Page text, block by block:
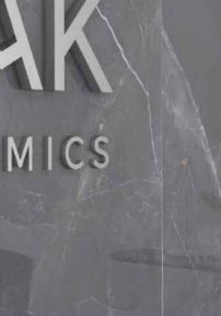
BLACK
WHITE
BEIGE
GREY
ANTHRACITE
ROUND
ROUNDED RECTANGLE
RECTANGLE
Styles
AVANTGARDE
CONTEMPORARY
WALLS AND DURABLE FLOORS